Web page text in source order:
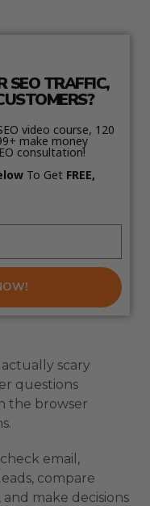
SEO TRAFFIC,
video course, 120
make money
consultation!
To Get FREE,
scary
questions
the browser
email,
compare
make decisions